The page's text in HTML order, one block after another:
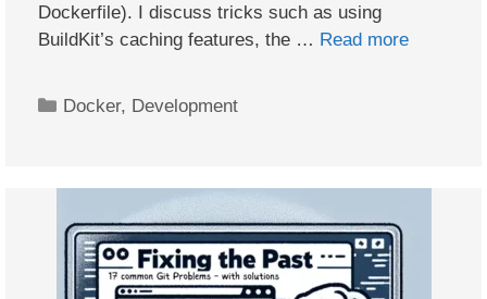
Dockerfile). I discuss tricks such as using
BuildKit’s caching features, the … Read more
Categories
Docker, Development